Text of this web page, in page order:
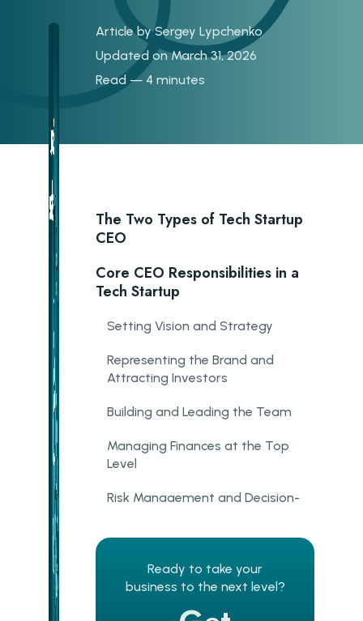
Article bySergey Lypchenko
Updated on March 31, 2026
Read — 4 minutes
The Two Types of Tech Startup
CEO
Core CEO Responsibilities in a
Tech Startup
Setting Vision and Strategy
Representing the Brand and
Attracting Investors
Building and Leading the Team
Managing Finances at the Top
Level
Risk Management and Decision-
The CEO–CTO Relationship:
Ready to take your
business to the next level?